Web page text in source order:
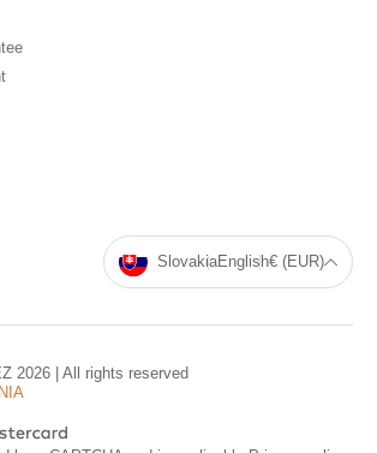
SlovakiaEnglish€ (EUR)
2026 | All rights reserved